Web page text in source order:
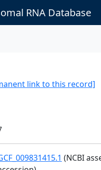
RNA Database
link to this record]
(NCBI